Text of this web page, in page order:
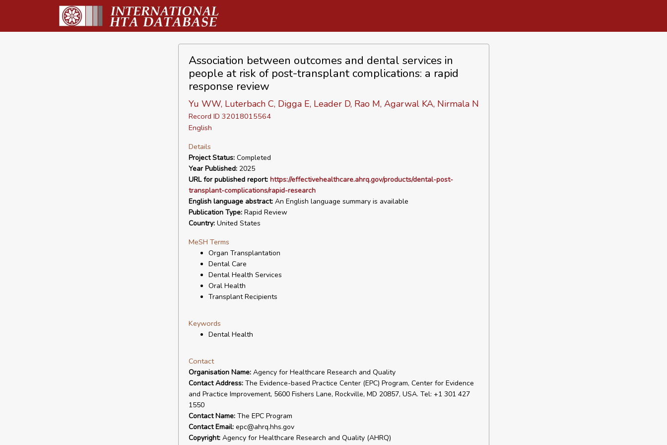
Association between outcomes and dental services in
people at risk of post-transplant complications: a rapid
response review
Yu WW, Luterbach C, Digga E, Leader D, Rao M, Agarwal KA, Nirmala N
Record ID 32018015564
English
Details
Project Status:Completed
Year Published:2025
URL for published report: https://effectivehealthcare.ahrq.gov/products/dental-post-
transplant-complications/rapid-research
English language abstract:An English language summary is available
Publication Type:Rapid Review
Country:United States
MeSH Terms
Organ Transplantation
Dental Care
Dental Health Services
Oral Health
Transplant Recipients
Keywords
Dental Health
Contact
Organisation Name:Agency for Healthcare Research and Quality
Contact Address:The Evidence-based Practice Center (EPC) Program, Center for Evidence
and Practice Improvement, 5600 Fishers Lane, Rockville, MD 20857, USA. Tel: +1 301 427
1550
Contact Name:The EPC Program
Contact Email:epc@ahrq.hhs.gov
Copyright:Agency for Healthcare Research and Quality (AHRQ)